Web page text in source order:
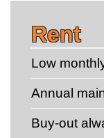
Rent
Low
Annual
Buy-out